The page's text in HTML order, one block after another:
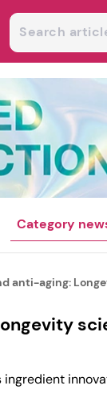
Category
anti-aging:
ingredient